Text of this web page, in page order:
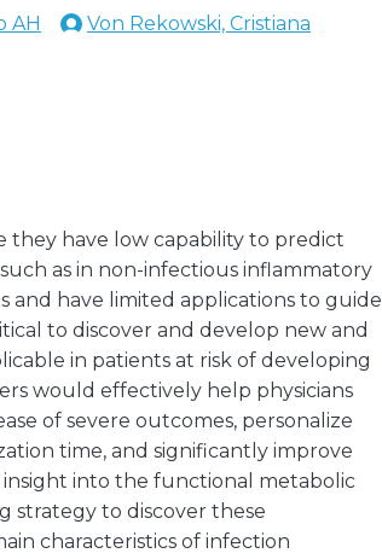
AH
Von Rekowski, Cristiana
they have low capability to predict
as in non-infectious inflammatory
and have limited applications to guide
to discover and develop new and
in patients at risk of developing
would effectively help physicians
of severe outcomes, personalize
time, and significantly improve
insight into the functional metabolic
strategy to discover these
characteristics of infection